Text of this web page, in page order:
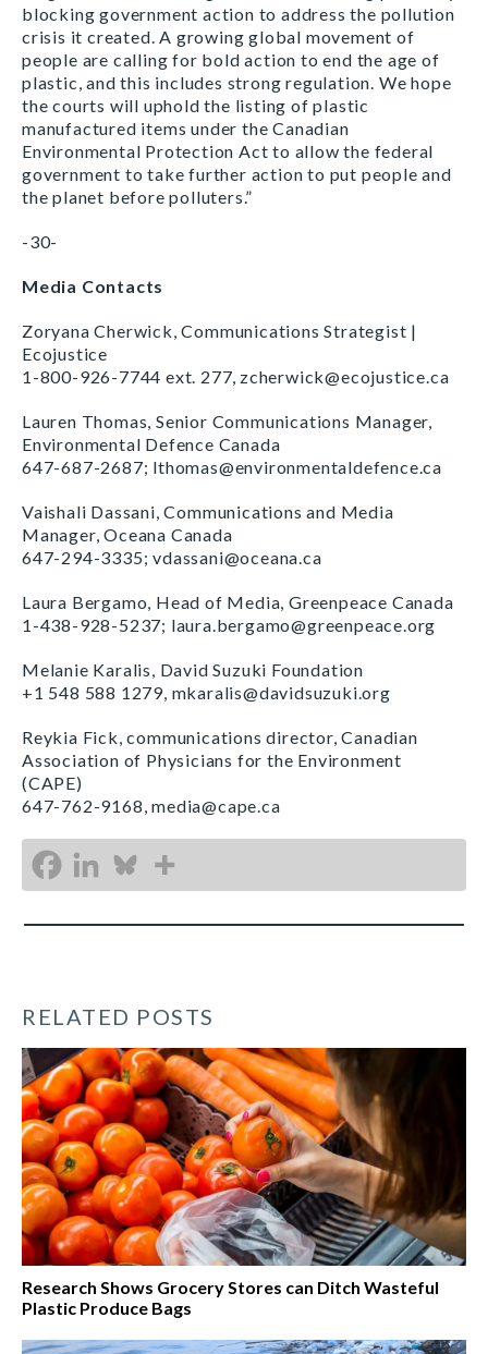
blocking government action to address the pollution
crisis it created. A growing global movement of
people are calling for bold action to end the age of
plastic, and this includes strong regulation. We hope
the courts will uphold the listing of plastic
manufactured items under the Canadian
Environmental Protection Act to allow the federal
government to take further action to put people and
the planet before polluters.”
-30-
Media Contacts
Zoryana Cherwick, Communications Strategist |
Ecojustice
1-800-926-7744 ext. 277, zcherwick@ecojustice.ca
Lauren Thomas, Senior Communications Manager,
Environmental Defence Canada
647-687-2687; lthomas@environmentaldefence.ca
Vaishali Dassani, Communications and Media
Manager, Oceana Canada
647-294-3335; vdassani@oceana.ca
Laura Bergamo, Head of Media, Greenpeace Canada
1-438-928-5237; laura.bergamo@greenpeace.org
Melanie Karalis, David Suzuki Foundation
+1 548 588 1279, mkaralis@davidsuzuki.org
Reykia Fick, communications director, Canadian
Association of Physicians for the Environment
(CAPE)
647-762-9168, media@cape.ca
RELATED POSTS
Research Shows Grocery Stores can Ditch Wasteful
Plastic Produce Bags